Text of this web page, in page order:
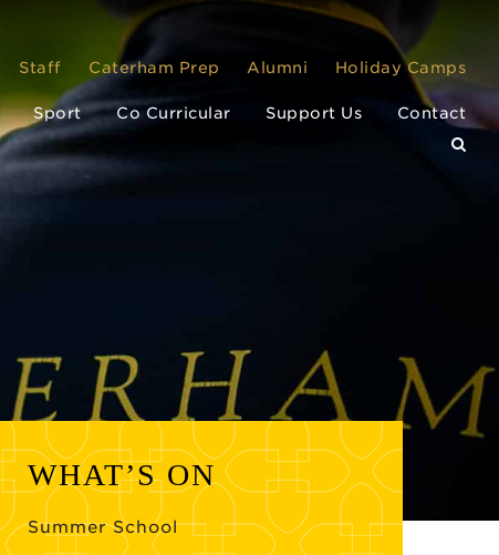
Staff Caterham Prep Alumni Holiday Camps
Sport Co Curricular Support Us Contact
WHAT’S ON
Summer School